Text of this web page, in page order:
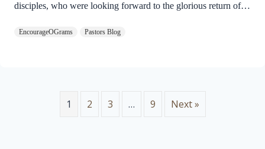
disciples, who were looking forward to the glorious return of
this prayer. 2 Thessalonians 2:13-17 NIVBut we ought always
He called you to this through our gospel, that you might share
EncourageOGrams Pastors Blog
1 2 3 … 9 Next »